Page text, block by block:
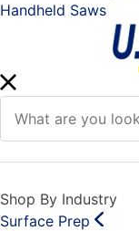
Handheld Saws
Shop By Industry
Surface Prep